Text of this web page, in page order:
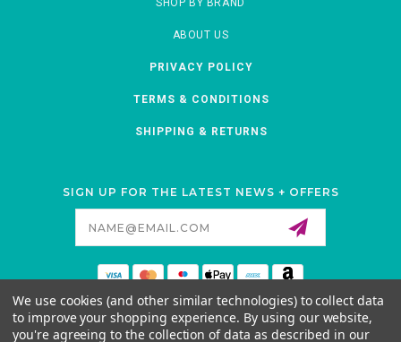
ABOUT US
PRIVACY POLICY
TERMS & CONDITIONS
SHIPPING & RETURNS
SIGN UP FOR THE LATEST NEWS + OFFERS
MORNATURAL
ANKENY, IOWA, 50021-5425
We use cookies (and other similar technologies) to collect data
to improve your shopping experience. By using our website,
you're agreeing to the collection of data as described in our